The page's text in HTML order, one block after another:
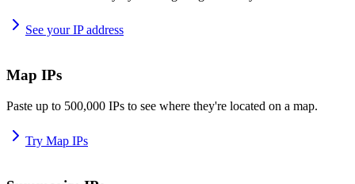
See your IP address
Map IPs
Paste up to 500,000 IPs to see where they're located on a map.
Try Map IPs